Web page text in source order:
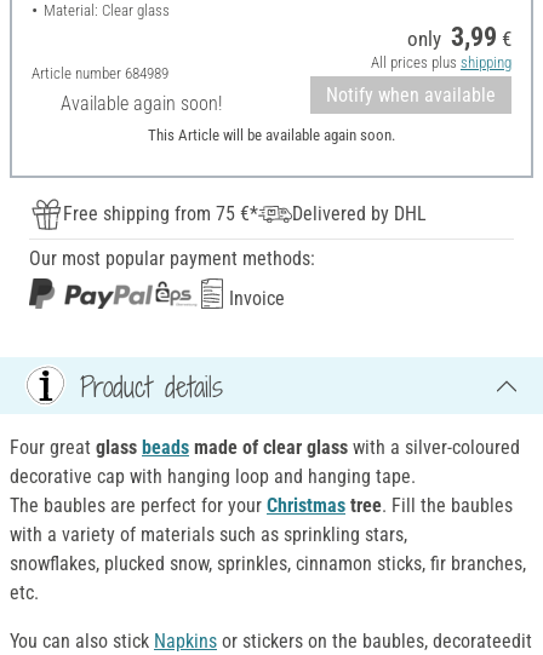
Material: Clear glass
Article number 684989
Available again soon!
only 3,99 €
All prices plus shipping
Notify when available
This Article will be available again soon.
Free shipping from 75 €*
Delivered by DHL
Our most popular payment methods:
Invoice
Product details
Four great glass beads made of clear glass with a silver-coloured
decorative cap with hanging loop and hanging tape.
The baubles are perfect for your Christmas tree. Fill the baubles
with a variety of materials such as sprinkling stars,
snowflakes, plucked snow, sprinkles, cinnamon sticks, fir branches,
etc.
You can also stick Napkins or stickers on the baubles, decorateedit